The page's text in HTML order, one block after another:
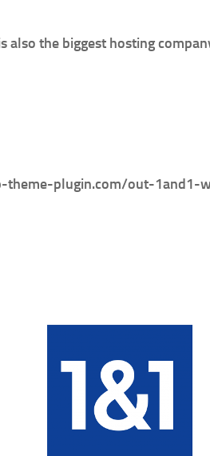
also the biggest hosting
plugin.com/out-1and1-